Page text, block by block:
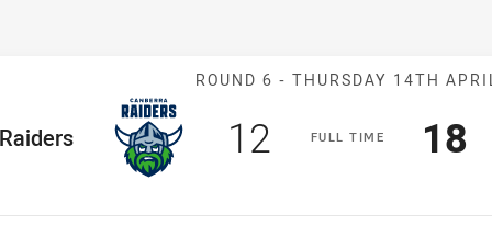
Match: Raiders
ROUND 6 - THURSDAY 14TH APRIL
FULLT IME
Team
Raiders Scored
12 points 18